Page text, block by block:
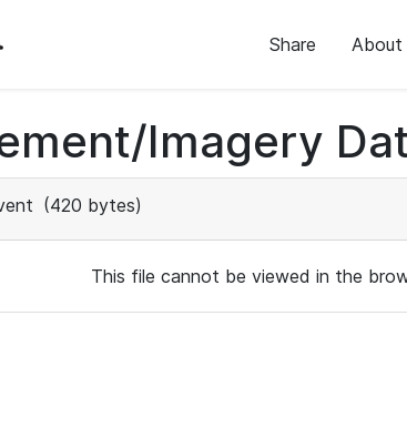
Share About
Imagery
(420 bytes)
This file cannot be viewed in the